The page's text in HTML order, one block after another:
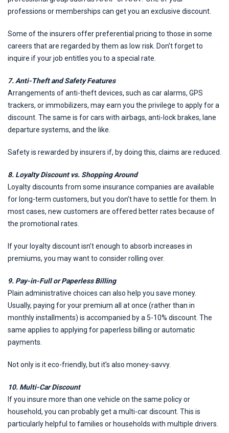
professions or memberships can get you an exclusive discount.
Some of the insurers offer preferential pricing to those in some
careers that are regarded by them as low risk. Don’t forget to
inquire if your job entitles you to a special rate.
7. Anti-Theft and Safety Features
Arrangements of anti-theft devices, such as car alarms, GPS
trackers, or immobilizers, may earn you the privilege to apply for a
discount. The same is for cars with airbags, anti-lock brakes, lane
departure systems, and the like.
Safety is rewarded by insurers if, by doing this, claims are reduced.
8. Loyalty Discount vs. Shopping Around
Loyalty discounts from some insurance companies are available
for long-term customers, but you don’t have to settle for them. In
most cases, new customers are offered better rates because of
the promotional rates.
If your loyalty discount isn’t enough to absorb increases in
premiums, you may want to consider rolling over.
9. Pay-in-Full or Paperless Billing
Plain administrative choices can also help you save money.
Usually, paying for your premium all at once (rather than in
monthly installments) is accompanied by a 5-10% discount. The
same applies to applying for paperless billing or automatic
payments.
Not only is it eco-friendly, but it’s also money-savvy.
10. Multi-Car Discount
If you insure more than one vehicle on the same policy or
household, you can probably get a multi-car discount. This is
particularly helpful to families or households with multiple drivers.